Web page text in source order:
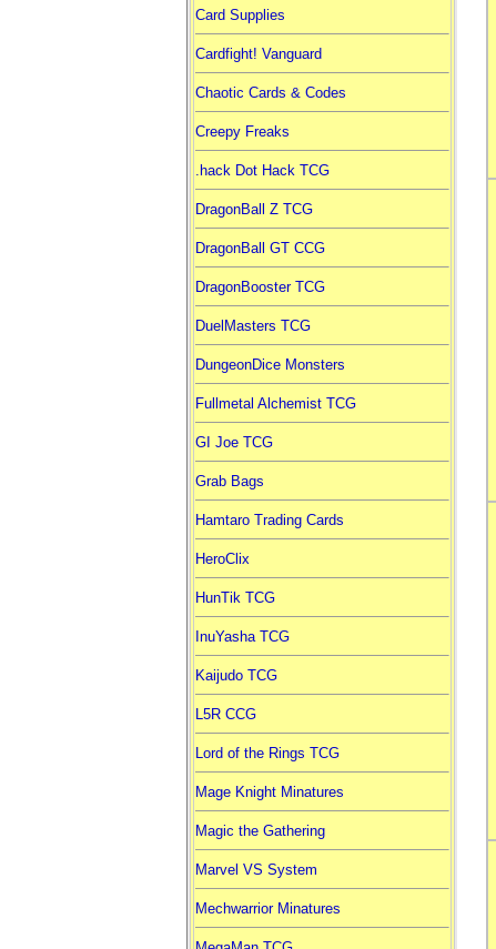
Card Supplies
Cardfight! Vanguard
Chaotic Cards & Codes
Creepy Freaks
.hack Dot Hack TCG
DragonBall Z TCG
DragonBall GT CCG
DragonBooster TCG
DuelMasters TCG
DungeonDice Monsters
Fullmetal Alchemist TCG
GI Joe TCG
Grab Bags
Hamtaro Trading Cards
HeroClix
HunTik TCG
InuYasha TCG
Kaijudo TCG
L5R CCG
Lord of the Rings TCG
Mage Knight Minatures
Magic the Gathering
Marvel VS System
Mechwarrior Minatures